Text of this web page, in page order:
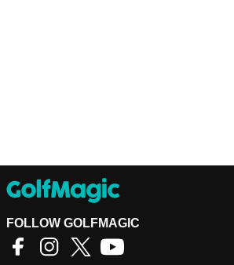
FOLLOW GOLFMAGIC